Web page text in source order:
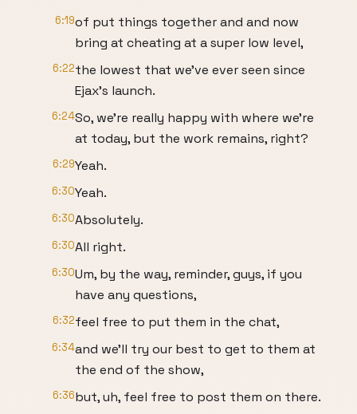
6:19of put things together and and now
bring at cheating at a super low level,
6:22the lowest that we've ever seen since
Ejax's launch.
6:24So, we're really happy with where we're
at today, but the work remains, right?
6:29Yeah.
6:30Yeah.
6:30Absolutely.
6:30All right.
6:30Um, by the way, reminder, guys, if you
have any questions,
6:32feel free to put them in the chat,
6:34and we'll try our best to get to them at
the end of the show,
6:36but, uh, feel free to post them on there.